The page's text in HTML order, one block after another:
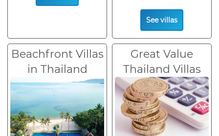
See villas
Beachfront Villas
in Thailand
Great Value
Thailand Villas